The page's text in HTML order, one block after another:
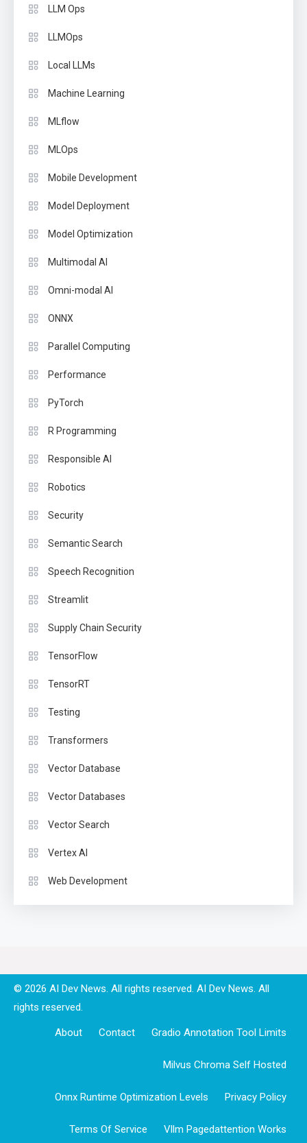
LLM Ops
LLMOps
Local LLMs
Machine Learning
MLflow
MLOps
Mobile Development
Model Deployment
Model Optimization
Multimodal AI
Omni-modal AI
ONNX
Parallel Computing
Performance
PyTorch
R Programming
Responsible AI
Robotics
Security
Semantic Search
Speech Recognition
Streamlit
Supply Chain Security
TensorFlow
TensorRT
Testing
Transformers
Vector Database
Vector Databases
Vector Search
Vertex AI
Web Development
© 2026 AI Dev News. All rights reserved.
About Contact Gradio Annotation Tool Limits
Milvus Chroma Self Hosted
Onnx Runtime Optimization Levels Privacy Policy
Terms Of Service Vllm Pagedattention Works